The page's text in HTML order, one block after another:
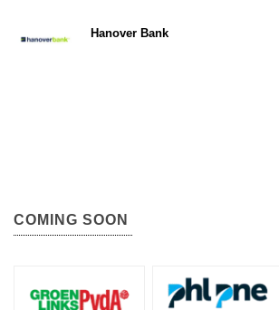
Hanover Bank
COMING SOON